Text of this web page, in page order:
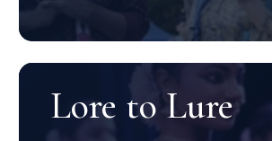
Lore to Lure